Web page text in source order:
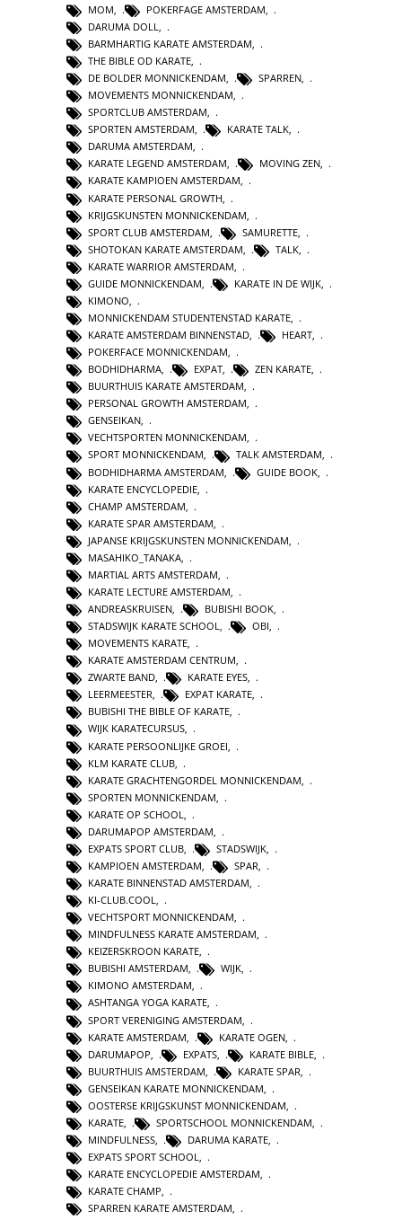
MOM
POKERFAGE AMSTERDAM
DARUMA DOLL
BARMHARTIG KARATE AMSTERDAM
THE BIBLE OD KARATE,
DE BOLDER MONNICKENDAM, SPARREN,
MOVEMENTS MONNICKENDAM,
SPORTCLUB AMSTERDAM,
SPORTEN AMSTERDAM, KARATE TALK,
DARUMA AMSTERDAM,
KARATE LEGEND AMSTERDAM, MOVING ZEN,
KARATE KAMPIOEN AMSTERDAM,
KARATE PERSONAL GROWTH
KRIJGSKUNSTEN MONNICKENDAM
SPORT CLUB AMSTERDAM
SAMURETTE
SHOTOKAN KARATE AMSTERDAM
TALK
KARATE WARRIOR AMSTERDAM
GUIDE MONNICKENDAM
KARATE IN DE WIJK
KIMONO
MONNICKENDAM STUDENTENSTAD KARATE
KARATE AMSTERDAM BINNENSTAD, HEART,
POKERFACE MONNICKENDAM,
BODHIDHARMA, EXPAT, ZEN KARATE,
BUURTHUIS KARATE AMSTERDAM,
PERSONAL GROWTH AMSTERDAM,
GENSEIKAN,
VECHTSPORTEN MONNICKENDAM,
SPORT MONNICKENDAM, TALK AMSTERDAM,
BODHIDHARMA AMSTERDAM
GUIDE BOOK
KARATE ENCYCLOPEDIE
CHAMP AMSTERDAM
KARATE SPAR AMSTERDAM
JAPANSE KRIJGSKUNSTEN MONNICKENDAM
MASAHIKO_TANAKA
MARTIAL ARTS AMSTERDAM
KARATE LECTURE AMSTERDAM
ANDREASKRUISEN, BUBISHI BOOK,
STADSWIJK KARATE SCHOOL, OBI,
MOVEMENTS KARATE,
KARATE AMSTERDAM CENTRUM,
ZWARTE BAND, KARATE EYES,
LEERMEESTER, EXPAT KARATE,
BUBISHI THE BIBLE OF KARATE,
WIJK KARATECURSUS,
KARATE PERSOONLIJKE GROEI
KLM KARATE CLUB
KARATE GRACHTENGORDEL MONNICKENDAM
SPORTEN MONNICKENDAM
KARATE OP SCHOOL
DARUMAPOP AMSTERDAM
EXPATS SPORT CLUB
STADSWIJK
KAMPIOEN AMSTERDAM
SPAR
KARATE BINNENSTAD AMSTERDAM,
KI-CLUB.COOL,
VECHTSPORT MONNICKENDAM,
MINDFULNESS KARATE AMSTERDAM,
KEIZERSKROON KARATE,
BUBISHI AMSTERDAM, WIJK,
KIMONO AMSTERDAM,
ASHTANGA YOGA KARATE,
SPORT VERENIGING AMSTERDAM
KARATE AMSTERDAM
KARATE OGEN
DARUMAPOP
EXPATS KARATE BIBLE
BUURTHUIS AMSTERDAM
KARATE SPAR
GENSEIKAN KARATE MONNICKENDAM
OOSTERSE KRIJGSKUNST MONNICKENDAM
KARATE
SPORTSCHOOL MONNICKENDAM
MINDFULNESS
DARUMA KARATE
EXPATS SPORT SCHOOL,
KARATE ENCYCLOPEDIE AMSTERDAM,
KARATE CHAMP,
SPARREN KARATE AMSTERDAM,